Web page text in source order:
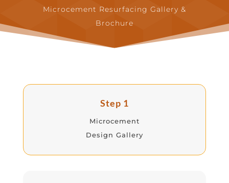
Microcement Resurfacing Gallery &
Brochure
Step 1
Microcement
Design Gallery